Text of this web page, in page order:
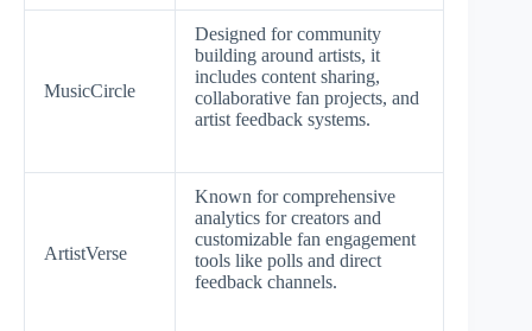
MusicCircle
Designed for community
building around artists, it
includes content sharing,
collaborative fan projects, and
artist feedback systems.
ArtistVerse
Known for comprehensive
analytics for creators and
customizable fan engagement
tools like polls and direct
feedback channels.